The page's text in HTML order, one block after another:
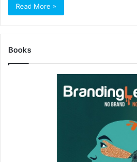
Read More »
Books